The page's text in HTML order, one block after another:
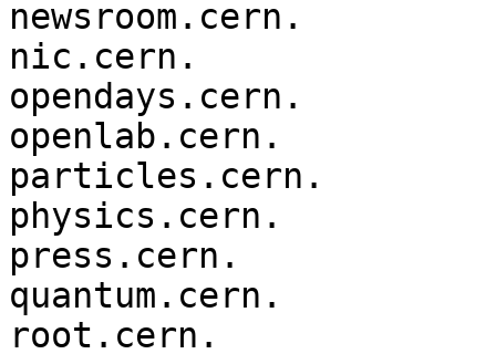
newsroom.cern.
nic.cern.
opendays.cern.
openlab.cern.
particles.cern.
physics.cern.
press.cern.
quantum.cern.
root.cern.